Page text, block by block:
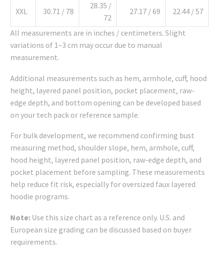
XXL 30.71 / 78
28.35 /
72
27.17 / 69 22.44 / 57
All measurements are in inches / centimeters. Slight
variations of 1–3 cm may occur due to manual
measurement.
Additional measurements such as hem, armhole, cuff, hood
height, layered panel position, pocket placement, raw-
edge depth, and bottom opening can be developed based
on your tech pack or reference sample.
For bulk development, we recommend confirming bust
measuring method, shoulder slope, hem, armhole, cuff,
hood height, layered panel position, raw-edge depth, and
pocket placement before sampling. These measurements
help reduce fit risk, especially for oversized faux layered
hoodie programs.
Note: Use this size chart as a reference only. U.S. and
European size grading can be discussed based on buyer
requirements.